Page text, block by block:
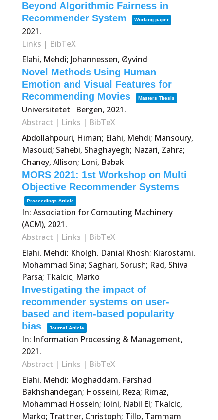
Beyond Algorithmic Fairness in
Recommender System
Working paper
2021.
Links | BibTeX
Elahi, Mehdi; Johannessen, Øyvind
Novel Methods Using Human
Emotion and Visual Features for
Recommending Movies
Masters Thesis
Universitetet i Bergen, 2021.
Abstract | Links | BibTeX
Abdollahpouri, Himan; Elahi, Mehdi; Mansoury,
Masoud; Sahebi, Shaghayegh; Nazari, Zahra;
Chaney, Allison; Loni, Babak
MORS 2021: 1st Workshop on Multi
Objective Recommender Systems
Proceedings Article
In: Association for Computing Machinery
(ACM), 2021.
Abstract | Links | BibTeX
Elahi, Mehdi; Kholgh, Danial Khosh; Kiarostami,
Mohammad Sina; Saghari, Sorush; Rad, Shiva
Parsa; Tkalcic, Marko
Investigating the impact of
recommender systems on user-
based and item-based popularity
bias
Journal Article
In: Information Processing & Management,
2021.
Abstract | Links | BibTeX
Elahi, Mehdi; Moghaddam, Farshad
Bakhshandegan; Hosseini, Reza; Rimaz,
Mohammad Hossein; Ioini, Nabil El; Tkalcic,
Marko; Trattner, Christoph; Tillo, Tammam